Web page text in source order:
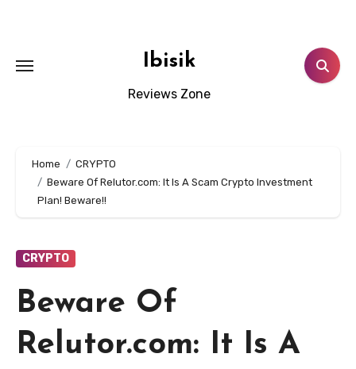
Ibisik
Reviews Zone
Home
CRYPTO
Beware Of Relutor.com: It Is A Scam Crypto Investment
Plan! Beware!!
CRYPTO
Beware Of
Relutor.com: It Is A